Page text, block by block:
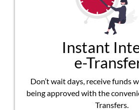
Instant
e-
Don’t wait days, receive funds
being approved with the
Transfers.